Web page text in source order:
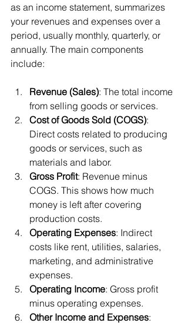
as an income statement, summarizes
your revenues and expenses over a
period, usually monthly, quarterly, or
annually. The main components
include:
Revenue (Sales): The total income
from selling goods or services.
Cost of Goods Sold (COGS):
Direct costs related to producing
goods or services, such as
materials and labor.
Gross Profit: Revenue minus
COGS. This shows how much
money is left after covering
production costs.
Operating Expenses: Indirect
costs like rent, utilities, salaries,
marketing, and administrative
expenses.
Operating Income: Gross profit
minus operating expenses.
Other Income and Expenses: